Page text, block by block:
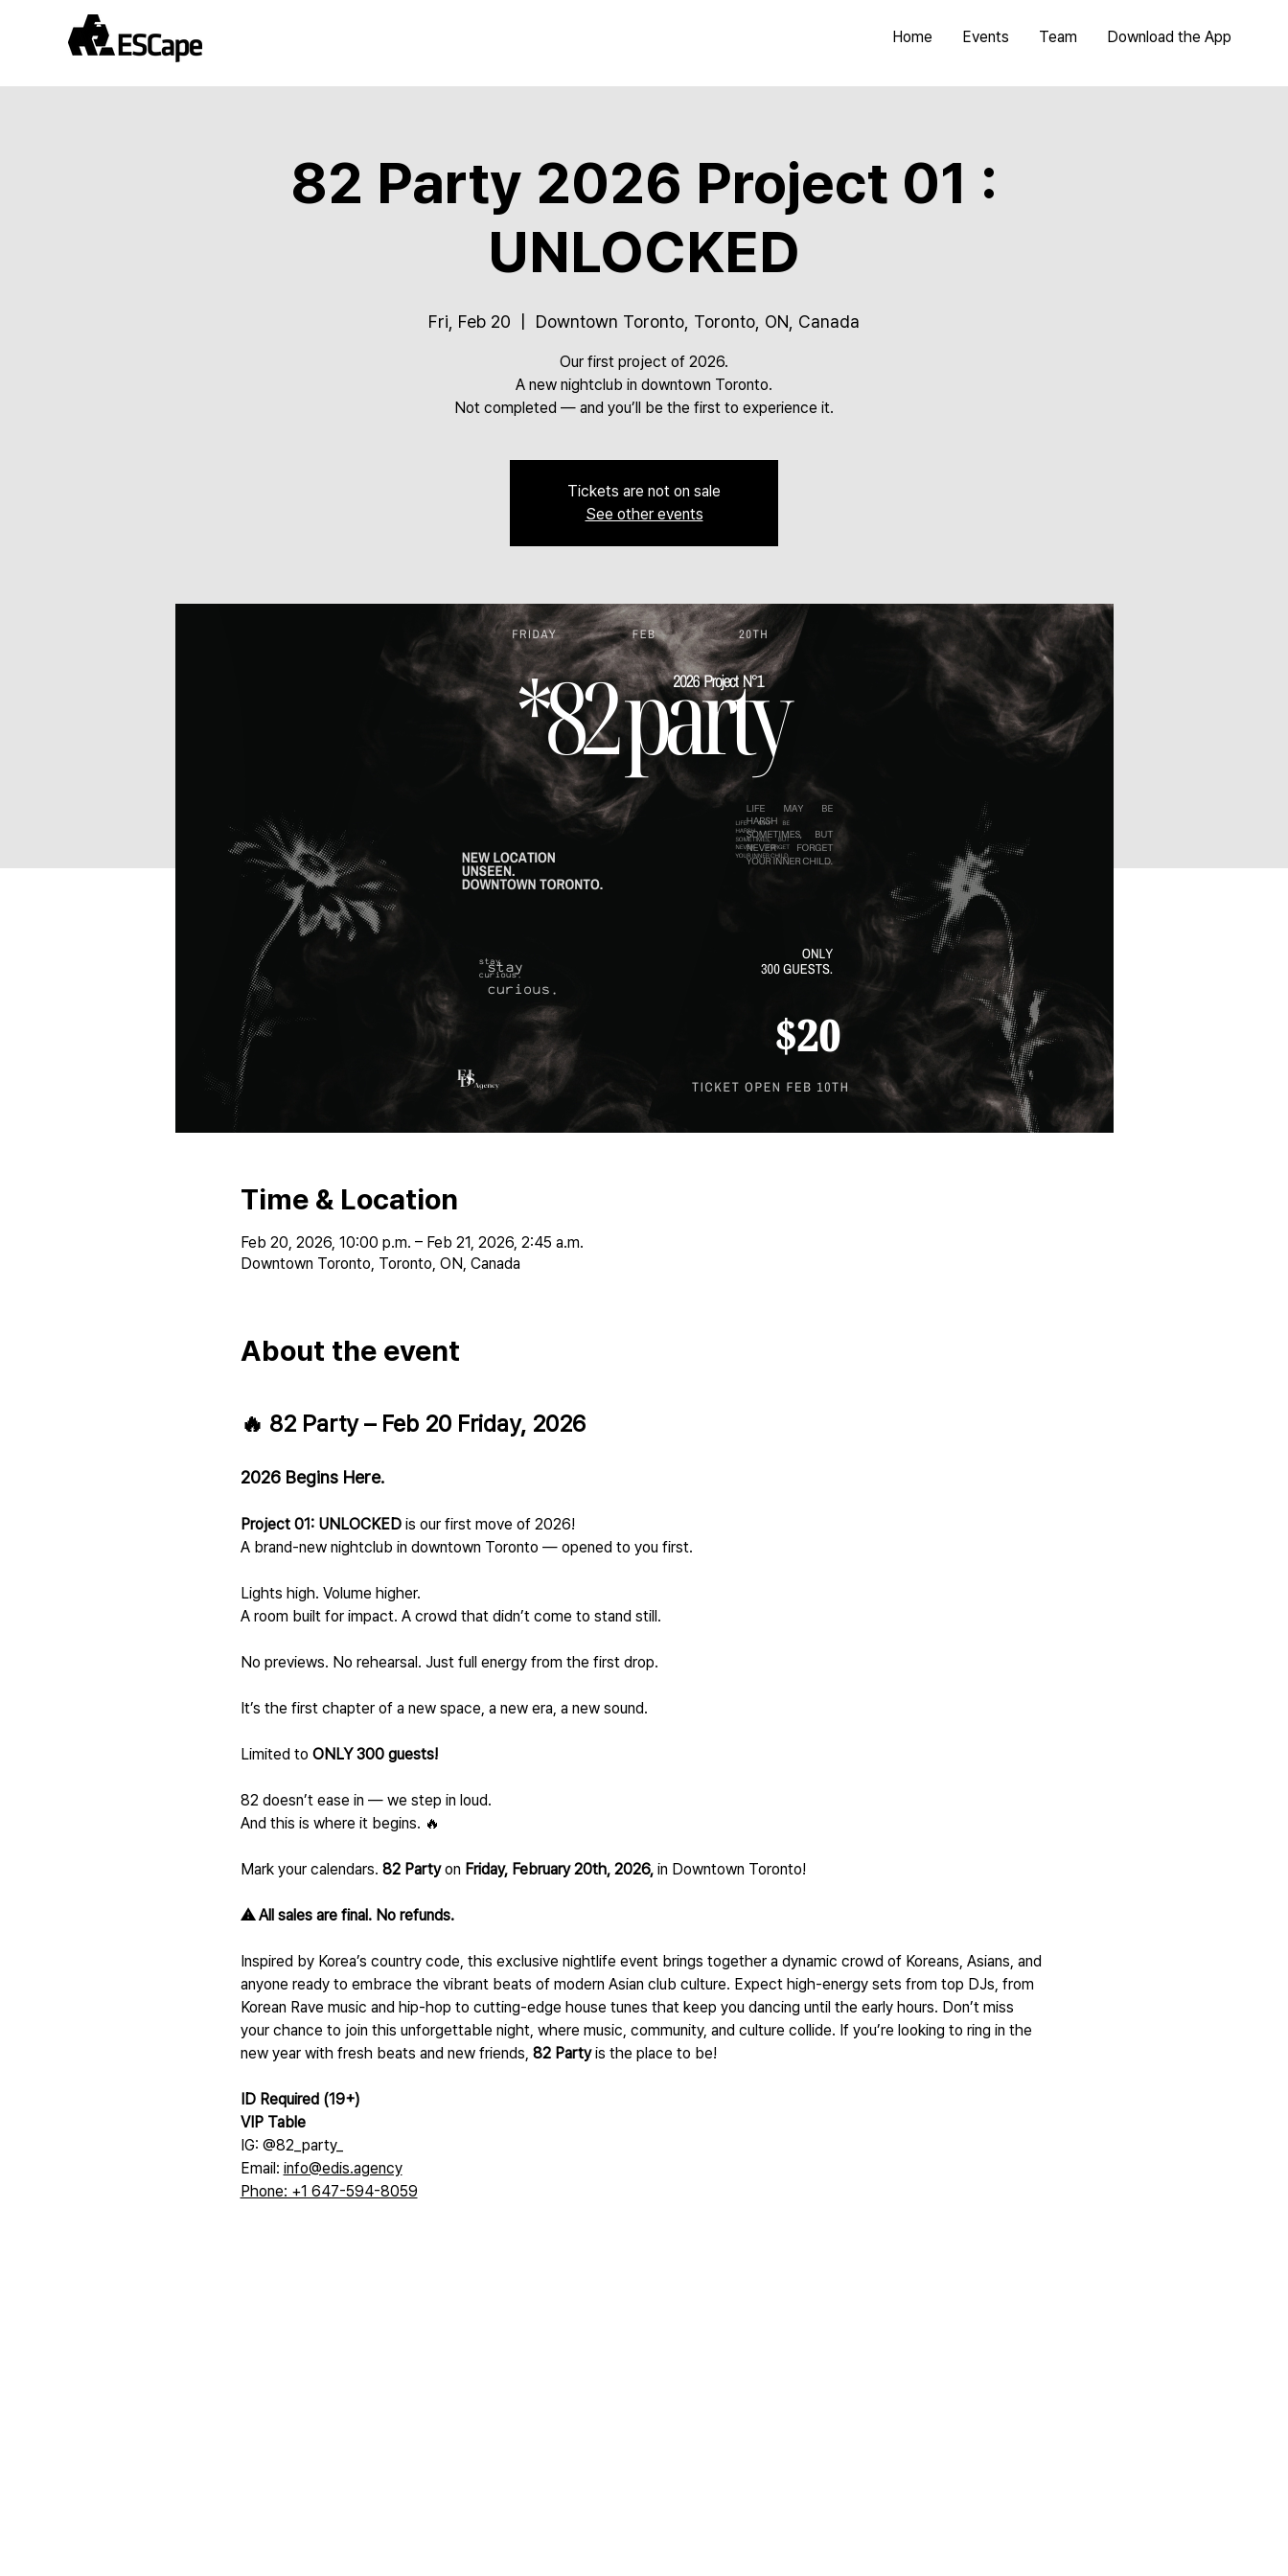
Home Events Team Download the App
82 Party 2026 Project 01 :
UNLOCKED
Fri, Feb 20 Downtown Toronto, Toronto, ON, Canada
Our first project of 2026.
A new nightclub in downtown Toronto.
Not completed — and you’ll be the first to experience it.
Tickets are not on sale
See other events
Time & Location
Feb 20, 2026, 10:00 p.m. – Feb 21, 2026, 2:45 a.m.
Downtown Toronto, Toronto, ON, Canada
About the event
🔥 82 Party – Feb 20 Friday, 2026
2026 Begins Here.
Project 01: UNLOCKED is our first move of 2026!
A brand-new nightclub in downtown Toronto — opened to you first.
Lights high. Volume higher.
A room built for impact. A crowd that didn’t come to stand still.
No previews. No rehearsal. Just full energy from the first drop.
It’s the first chapter of a new space, a new era, a new sound.
Limited to ONLY 300 guests!
82 doesn’t ease in — we step in loud.
And this is where it begins. 🔥
Mark your calendars. 82 Party on Friday, February 20th, 2026, in Downtown Toronto!
⚠️ All sales are final. No refunds.
Inspired by Korea’s country code, this exclusive nightlife event brings together a dynamic crowd of Koreans, Asians, and
anyone ready to embrace the vibrant beats of modern Asian club culture. Expect high-energy sets from top DJs, from
Korean Rave music and hip-hop to cutting-edge house tunes that keep you dancing until the early hours. Don’t miss
your chance to join this unforgettable night, where music, community, and culture collide. If you’re looking to ring in the
new year with fresh beats and new friends, 82 Party is the place to be!
ID Required (19+)
VIP Table
IG: @82_party_
Email: info@edis.agency
Phone: +1 647-594-8059